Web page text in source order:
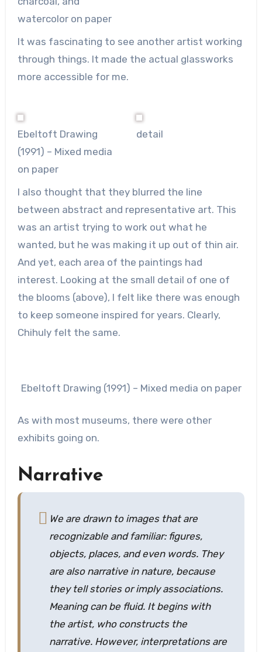
watercolor on paper
It was fascinating to see another artist working
through things. It made the actual glassworks
more accessible for me.
Ebeltoft Drawing
(1991) – Mixed media
on paper
detail
I also thought that they blurred the line
between abstract and representative art. This
was an artist trying to work out what he
wanted, but he was making it up out of thin air.
And yet, each area of the paintings had
interest. Looking at the small detail of one of
the blooms (above), I felt like there was enough
to keep someone inspired for years. Clearly,
Chihuly felt the same.
Ebeltoft Drawing (1991) – Mixed media on paper
As with most museums, there were other
exhibits going on.
Narrative
We are drawn to images that are
recognizable and familiar: figures,
objects, places, and even words. They
are also narrative in nature, because
they tell stories or imply associations.
Meaning can be fluid. It begins with
the artist, who constructs the
narrative. However, interpretations are